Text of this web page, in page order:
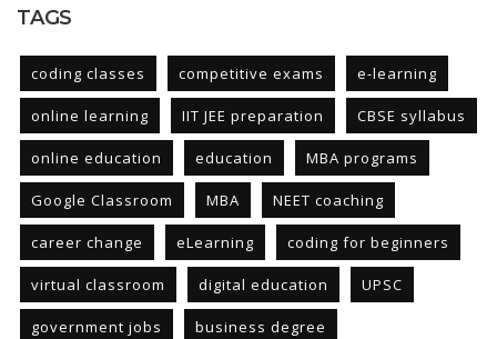
TAGS
coding classes competitive exams e-learning
online learning IIT JEE preparation CBSE syllabus
online education education MBA programs
Google Classroom MBA NEET coaching
career change eLearning coding for beginners
virtual classroom digital education UPSC
government jobs business degree